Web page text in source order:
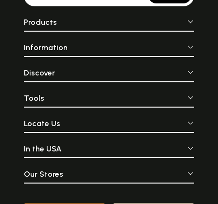
Products
Information
Discover
Tools
Locate Us
In the USA
Our Stores